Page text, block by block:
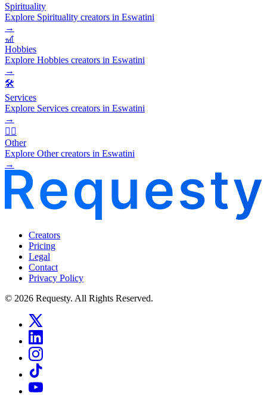
Spirituality
Explore Spirituality creators in Eswatini
→
🎢
Hobbies
Explore Hobbies creators in Eswatini
→
🛠️
Services
Explore Services creators in Eswatini
→
🧜‍♂️
Other
Explore Other creators in Eswatini
→
Creators
Pricing
Legal
Contact
Privacy Policy
© 2026 Requesty. All Rights Reserved.